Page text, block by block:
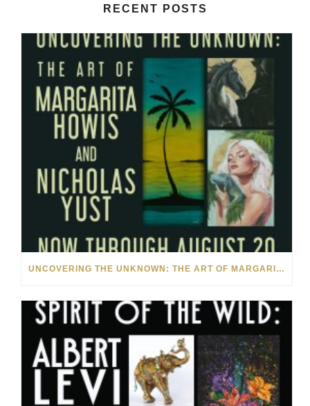
RECENT POSTS
UNCOVERING THE UNKNOWN: THE ART OF MARGARITA HOWIS & NICHOLAS YUST